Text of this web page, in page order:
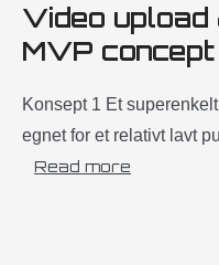
Video
MVP
Konsept 1 Et
egnet for et relativt lavt
Read more